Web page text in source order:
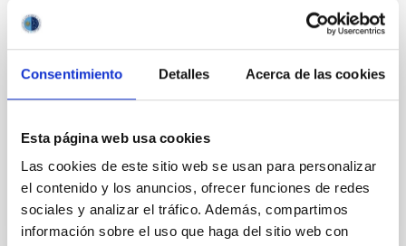
Consentimiento Detalles Acerca de las cookies
Esta página web usa cookies
Las cookies de este sitio web se usan para personalizar
el contenido y los anuncios, ofrecer funciones de redes
sociales y analizar el tráfico. Además, compartimos
información sobre el uso que haga del sitio web con
cloud-scale magnetic field. A. Pandhi et al. showed
instead, however, that the orientation of cores and
their angular momentum vectors appear random
with respect to the larger-scale magnetic
Yin, Sean et al.
Advertised on:
2026
BIBCODE 2026APJ..1003...83Y
CITATIONS 0